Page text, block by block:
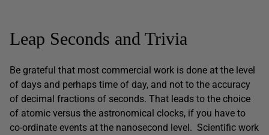
Leap Seconds and Trivia
Be grateful that most commercial work is done at the level
of days and perhaps time of day, and not to the accuracy
of decimal fractions of seconds. That leads to the choice
of atomic versus the astronomical clocks, if you have to
co-ordinate events at the nanosecond level. Scientific work